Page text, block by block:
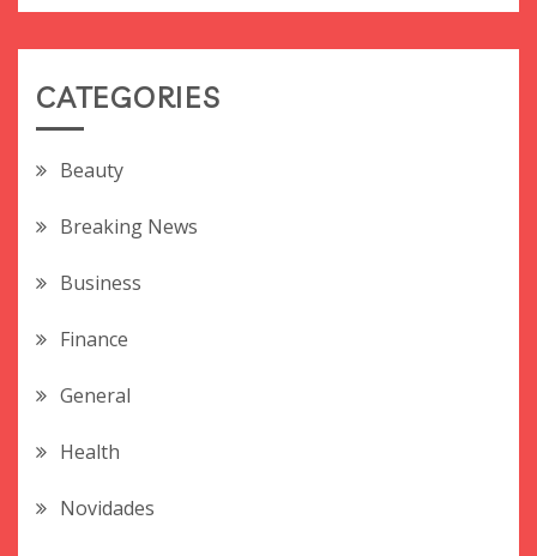
CATEGORIES
Beauty
Breaking News
Business
Finance
General
Health
Novidades